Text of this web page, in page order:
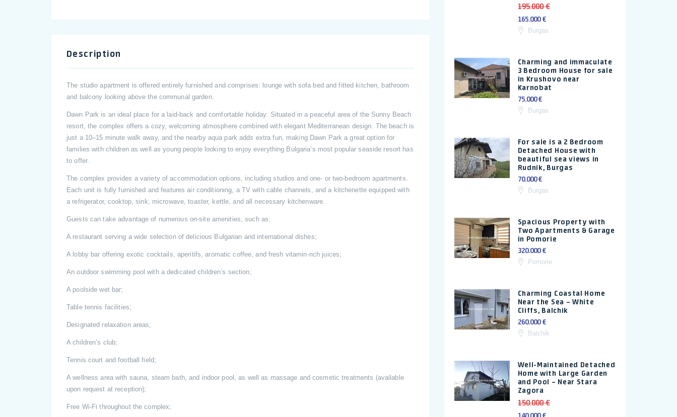
Description
The studio apartment is offered entirely furnished and comprises: lounge with sofa bed and fitted kitchen, bathroom
and balcony looking above the communal garden.
Dawn Park is an ideal place for a laid-back and comfortable holiday. Situated in a peaceful area of the Sunny Beach
resort, the complex offers a cozy, welcoming atmosphere combined with elegant Mediterranean design. The beach is
just a 10–15 minute walk away, and the nearby aqua park adds extra fun, making Dawn Park a great option for
families with children as well as young people looking to enjoy everything Bulgaria’s most popular seaside resort has
to offer.
The complex provides a variety of accommodation options, including studios and one- or two-bedroom apartments.
Each unit is fully furnished and features air conditioning, a TV with cable channels, and a kitchenette equipped with
a refrigerator, cooktop, sink, microwave, toaster, kettle, and all necessary kitchenware.
Guests can take advantage of numerous on-site amenities, such as:
A restaurant serving a wide selection of delicious Bulgarian and international dishes;
A lobby bar offering exotic cocktails, aperitifs, aromatic coffee, and fresh vitamin-rich juices;
An outdoor swimming pool with a dedicated children’s section;
A poolside wet bar;
Table tennis facilities;
Designated relaxation areas;
A children’s club;
Tennis court and football field;
A wellness area with sauna, steam bath, and indoor pool, as well as massage and cosmetic treatments (available
upon request at reception);
Free Wi-Fi throughout the complex;
195.000 €
165.000 €
Burgas
Charming and immaculate
3 Bedroom House for sale
in Krushovo near
Karnobat
75.000 €
Burgas
For sale is a 2 Bedroom
Detached House with
beautiful sea views in
Rudnik, Burgas
70.000 €
Burgas
Spacious Property with
Two Apartments & Garage
in Pomorie
320.000 €
Pomorie
Charming Coastal Home
Near the Sea – White
Cliffs, Balchik
260.000 €
Balchik
Well-Maintained Detached
Home with Large Garden
and Pool – Near Stara
Zagora
150.000 €